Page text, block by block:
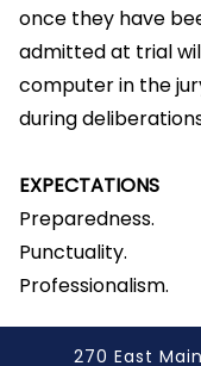
once they have
admitted at trial
computer in the
during
EXPECTATIONS
Preparedness.
Punctuality.
Professionalism.
270 East